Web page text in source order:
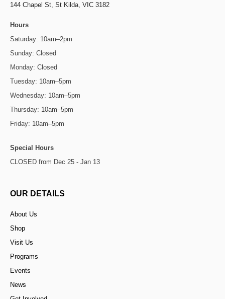
144 Chapel St, St Kilda, VIC 3182
Hours
Saturday: 10am–2pm
Sunday: Closed
Monday: Closed
Tuesday: 10am–5pm
Wednesday: 10am–5pm
Thursday: 10am–5pm
Friday: 10am–5pm
Special Hours
CLOSED from Dec 25 - Jan 13
OUR DETAILS
About Us
Shop
Visit Us
Programs
Events
News